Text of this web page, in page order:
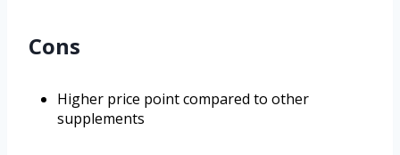
Cons
Higher price point compared to other
supplements